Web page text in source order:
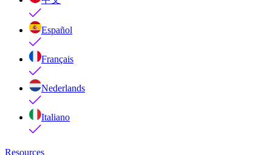
Español
Français
Nederlands
Italiano
Resources